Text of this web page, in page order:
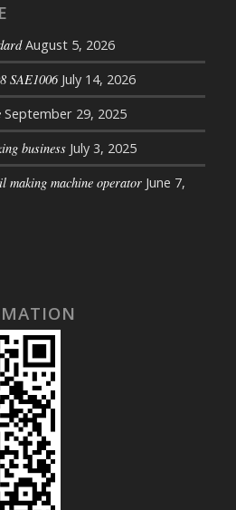
August 5, 2026
SAE1006 July 14, 2026
September 29, 2025
business July 3, 2025
making machine operator June 7,